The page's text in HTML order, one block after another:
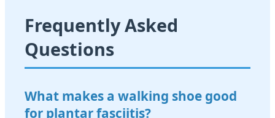
Frequently Asked
Questions
What makes a walking shoe good
for plantar fasciitis?